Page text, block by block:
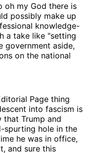
oh my God there is
possibly make up
knowledge-
a take like "setting
government aside,
on the national
Page thing
into fascism is
that Trump and
spurting hole in the
he was in office,
and sure this